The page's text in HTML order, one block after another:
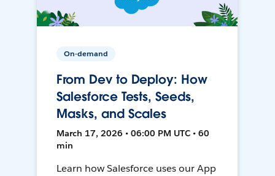
On-demand
From Dev to Deploy: How
Salesforce Tests, Seeds,
Masks, and Scales
March 17, 2026 • 06:00 PM UTC • 60
min
Learn how Salesforce uses our App